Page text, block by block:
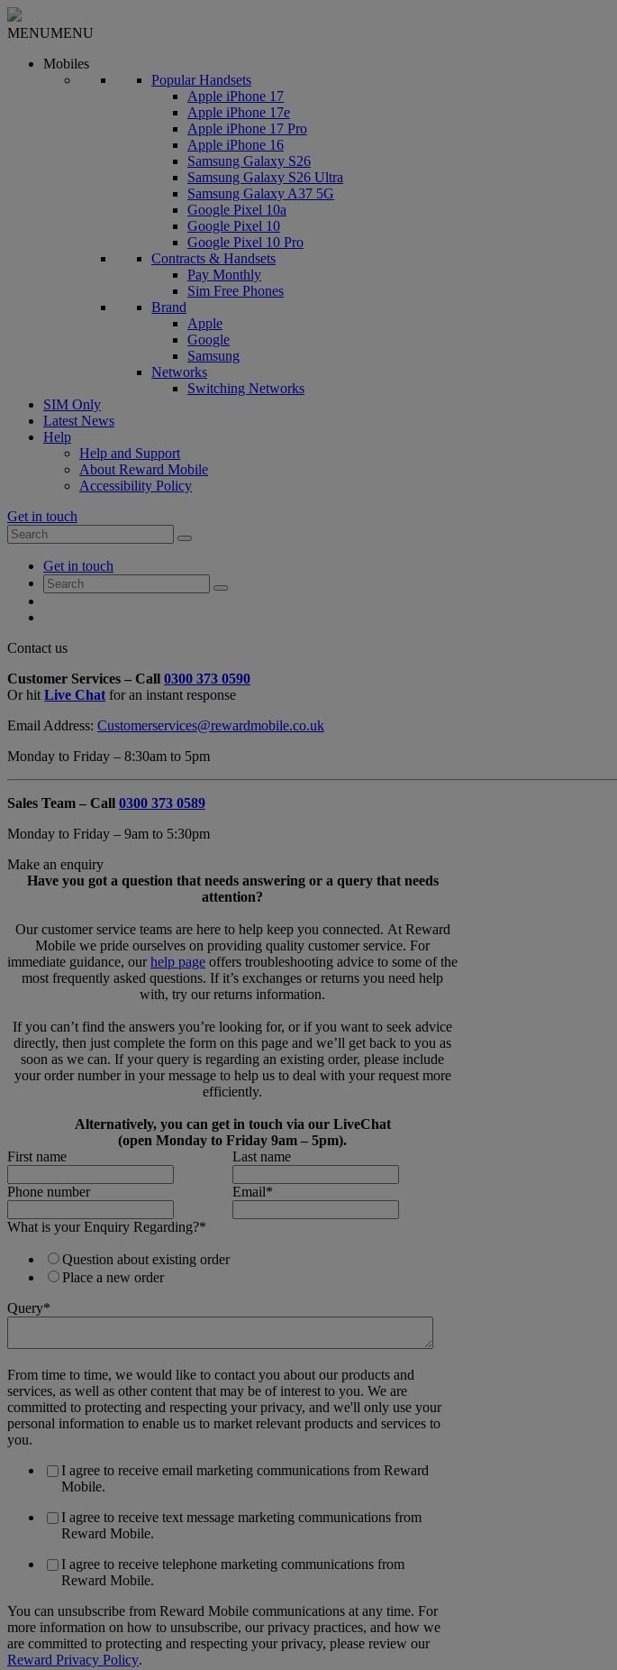
MENUMENU
Mobiles
Popular Handsets
Apple iPhone 17
Apple iPhone 17e
Apple iPhone 17 Pro
Apple iPhone 16
Samsung Galaxy S26
Samsung Galaxy S26 Ultra
Samsung Galaxy A37 5G
Google Pixel 10a
Google Pixel 10
Google Pixel 10 Pro
Contracts & Handsets
Pay Monthly
Sim Free Phones
Brand
Apple
Google
Samsung
Networks
Switching Networks
SIM Only
Latest News
Help
Help and Support
About Reward Mobile
Accessibility Policy
Get in touch
Search
for:
Search
AccountGet in touch
Search
for:
Search
Close
Form
Overlay
Contact us
Customer Services – Call 0300 373 0590
Or hit Live Chat for an instant response
Email Address: Customerservices@rewardmobile.co.uk
Monday to Friday – 8:30am to 5pm
Sales Team – Call 0300 373 0589
Monday to Friday – 9am to 5:30pm
Make an enquiry
Have you got a question that needs answering or a query that needs
attention?
Our customer service teams are here to help keep you connected. At Reward
Mobile we pride ourselves on providing quality customer service. For
immediate guidance, ourhelp page offers troubleshooting advice to some of the
most frequently asked questions. If it’s exchanges or returns you need help
with, try our returns information.
If you can’t find the answers you’re looking for, or if you want to seek advice
directly, then just complete the form on this page and we’ll get back to you as
soon as we can. If your query is regarding an existing order, please include
your order number in your message to help us to deal with your request more
efficiently.
Alternatively, you can get in touch via our LiveChat
(open Monday to Friday 9am – 5pm).
First name
Last name
Phone number Email*
What is your Enquiry Regarding?*
Question about existing order
Place a new order
Query*
From time to time, we would like to contact you about our products and
services, as well as other content that may be of interest to you. We are
committed to protecting and respecting your privacy, and we'll only use your
personal information to enable us to market relevant products and services to
you.
I agree to receive email marketing communications from Reward
Mobile.
I agree to receive text message marketing communications from
Reward Mobile.
I agree to receive telephone marketing communications from
Reward Mobile.
You can unsubscribe from Reward Mobile communications at any time. For
more information on how to unsubscribe, our privacy practices, and how we
are committed to protecting and respecting your privacy, please review our
Reward Privacy Policy.